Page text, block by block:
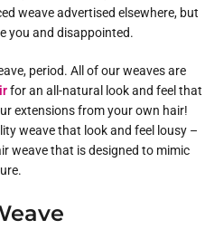
weave advertised elsewhere, but
you and disappointed.
period. All of our weaves are
for an all-natural look and feel that
extensions from your own hair!
weave that look and feel lousy –
weave that is designed to mimic